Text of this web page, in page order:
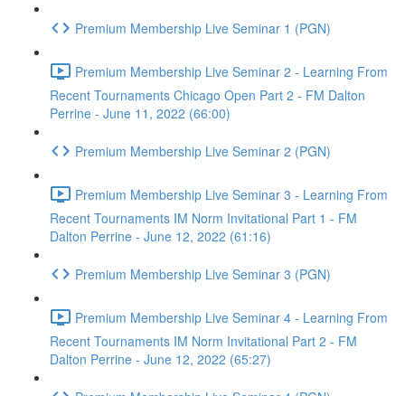
Premium Membership Live Seminar 1 (PGN)
Premium Membership Live Seminar 2 - Learning From
Recent Tournaments Chicago Open Part 2 - FM Dalton
Perrine - June 11, 2022 (66:00)
Premium Membership Live Seminar 2 (PGN)
Premium Membership Live Seminar 3 - Learning From
Recent Tournaments IM Norm Invitational Part 1 - FM
Dalton Perrine - June 12, 2022 (61:16)
Premium Membership Live Seminar 3 (PGN)
Premium Membership Live Seminar 4 - Learning From
Recent Tournaments IM Norm Invitational Part 2 - FM
Dalton Perrine - June 12, 2022 (65:27)